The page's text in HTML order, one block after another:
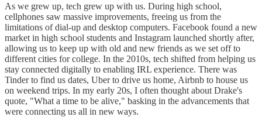
As we grew up, tech grew up with us. During high school,
cellphones saw massive improvements, freeing us from the
limitations of dial-up and desktop computers. Facebook found a new
market in high school students and Instagram launched shortly after,
allowing us to keep up with old and new friends as we set off to
different cities for college. In the 2010s, tech shifted from helping us
stay connected digitally to enabling IRL experience. There was
Tinder to find us dates, Uber to drive us home, Airbnb to house us
on weekend trips. In my early 20s, I often thought about Drake's
quote, "What a time to be alive," basking in the advancements that
were connecting us all in new ways.